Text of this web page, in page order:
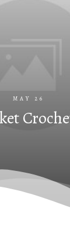
MAY 26